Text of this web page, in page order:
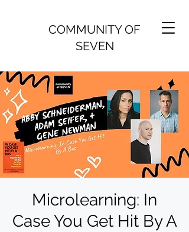
COMMUNITY OF
SEVEN
Microlearning: In
Case You Get Hit By A